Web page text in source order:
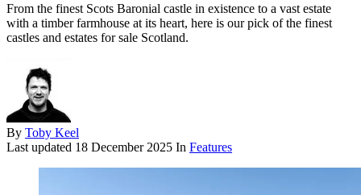
From the finest Scots Baronial castle in existence to a vast estate
with a timber farmhouse at its heart, here is our pick of the finest
castles and estates for sale Scotland.
By Toby Keel
Last updated 18 December 2025 In Features